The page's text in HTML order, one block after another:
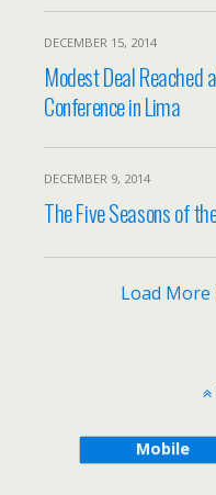
DECEMBER 15, 2014
Modest Deal Reached
Conference in Lima
DECEMBER 9, 2014
The Five Seasons of
Load
Mobile